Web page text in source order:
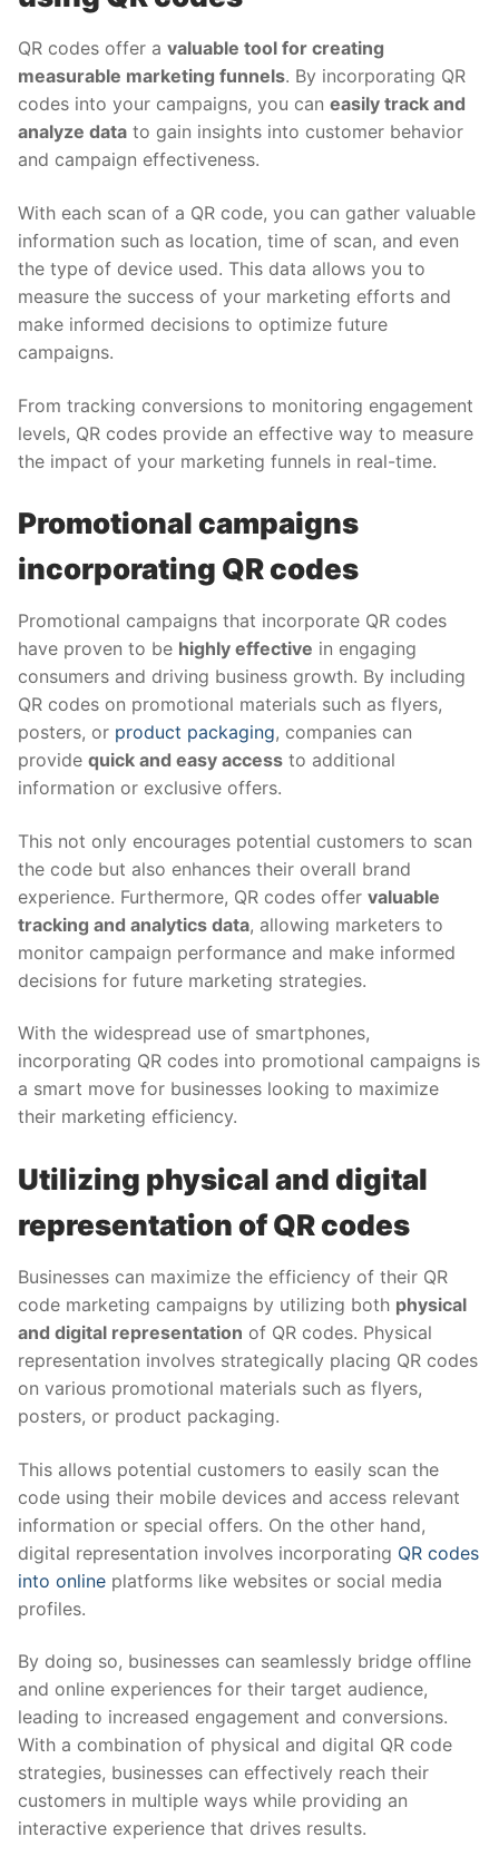
QR codes offer a valuable tool for creating
measurable marketing funnels. By incorporating QR
codes into your campaigns, you can easily track and
analyze data to gain insights into customer behavior
and campaign effectiveness.
With each scan of a QR code, you can gather valuable
information such as location, time of scan, and even
the type of device used. This data allows you to
measure the success of your marketing efforts and
make informed decisions to optimize future
campaigns.
From tracking conversions to monitoring engagement
levels, QR codes provide an effective way to measure
the impact of your marketing funnels in real-time.
Promotional campaigns
incorporating QR codes
Promotional campaigns that incorporate QR codes
have proven to be highly effective in engaging
consumers and driving business growth. By including
QR codes on promotional materials such as flyers,
posters, or product packaging, companies can
provide quick and easy access to additional
information or exclusive offers.
This not only encourages potential customers to scan
the code but also enhances their overall brand
experience. Furthermore, QR codes offer valuable
tracking and analytics data, allowing marketers to
monitor campaign performance and make informed
decisions for future marketing strategies.
With the widespread use of smartphones,
incorporating QR codes into promotional campaigns is
a smart move for businesses looking to maximize
their marketing efficiency.
Utilizing physical and digital
representation of QR codes
Businesses can maximize the efficiency of their QR
code marketing campaigns by utilizing both physical
and digital representation of QR codes. Physical
representation involves strategically placing QR codes
on various promotional materials such as flyers,
posters, or product packaging.
This allows potential customers to easily scan the
code using their mobile devices and access relevant
information or special offers. On the other hand,
digital representation involves incorporating QR codes
into online platforms like websites or social media
profiles.
By doing so, businesses can seamlessly bridge offline
and online experiences for their target audience,
leading to increased engagement and conversions.
With a combination of physical and digital QR code
strategies, businesses can effectively reach their
customers in multiple ways while providing an
interactive experience that drives results.